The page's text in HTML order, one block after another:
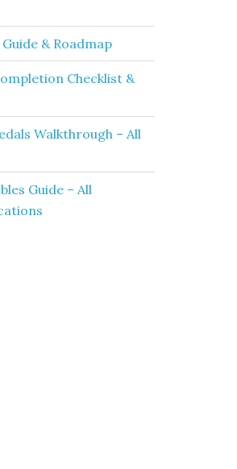
& Roadmap
Checklist &
Walkthrough – All
Guide – All